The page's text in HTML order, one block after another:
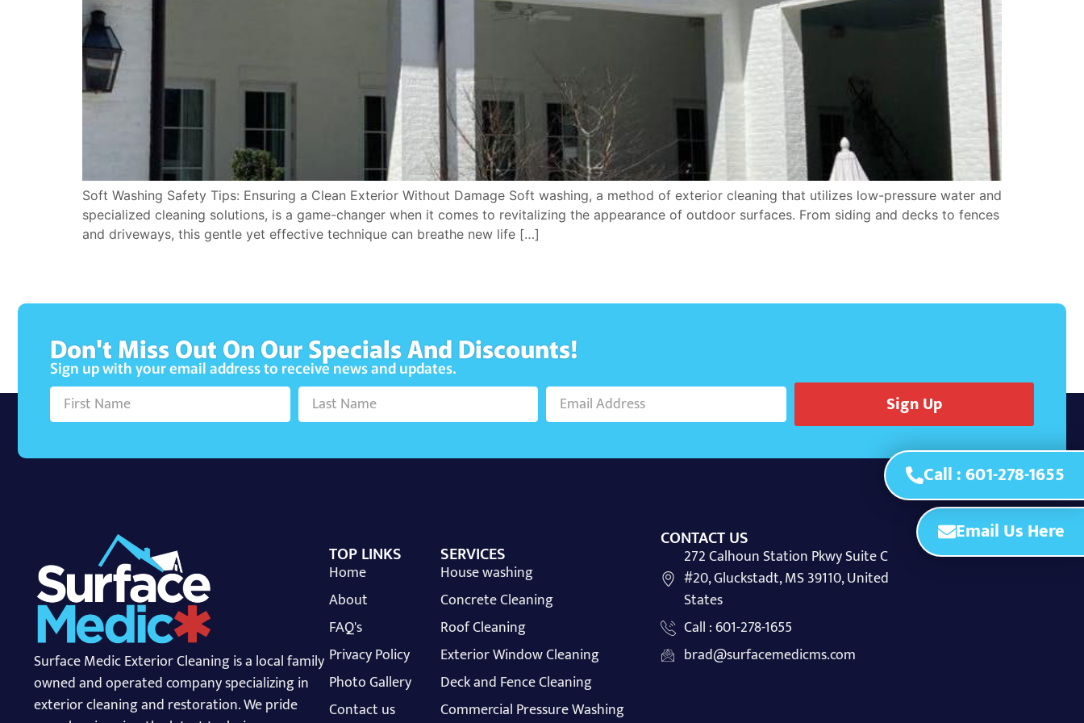
Email Us Here
Call : 601-278-1655
Soft Washing Safety Tips: Ensuring a Clean Exterior Without Damage Soft washing, a method of exterior cleaning that utilizes low-pressure water and
specialized cleaning solutions, is a game-changer when it comes to revitalizing the appearance of outdoor surfaces. From siding and decks to fences
and driveways, this gentle yet effective technique can breathe new life […]
Don't Miss Out On Our Specials And Discounts!
Sign up with your email address to receive news and updates.
Sign Up
Surface Medic Exterior Cleaning is a local family
owned and operated company specializing in
exterior cleaning and restoration. We pride
TOP LINKS
Home
About
FAQ's
Privacy Policy
Photo Gallery
Contact us
SERVICES
House washing
Concrete Cleaning
Roof Cleaning
Exterior Window Cleaning
Deck and Fence Cleaning
Commercial Pressure Washing
CONTACT US
272 Calhoun Station Pkwy Suite C
#20, Gluckstadt, MS 39110, United
States
Call : 601-278-1655
brad@surfacemedicms.com